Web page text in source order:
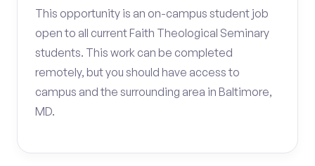
This opportunity is an on-campus student job
open to all current Faith Theological Seminary
students. This work can be completed
remotely, but you should have access to
campus and the surrounding area in Baltimore,
MD.